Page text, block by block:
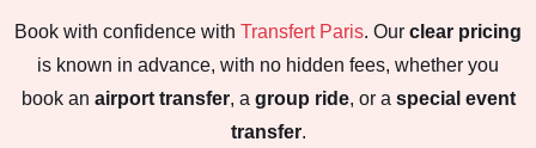
Book with confidence with Transfert Paris. Our clear pricing
is known in advance, with no hidden fees, whether you
book an airport transfer, a group ride, or a special event
transfer.